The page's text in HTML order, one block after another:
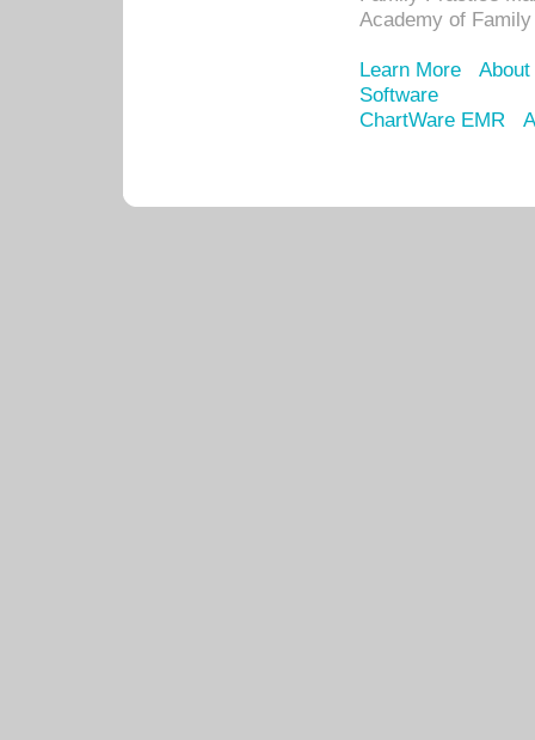
Academy of
Learn More
Software
ChartWare EMR